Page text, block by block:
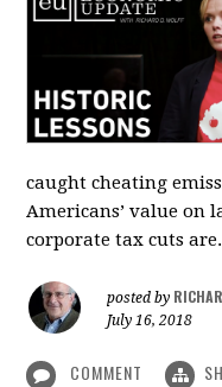
caught cheating
Americans’ value on
corporate tax cuts
posted by
July 16, 2018
COMMENT